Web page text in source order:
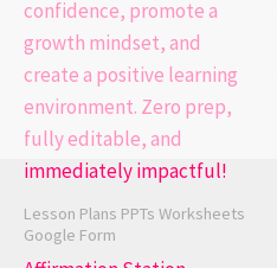
Lesson Plans PPTs Worksheets
Google Form